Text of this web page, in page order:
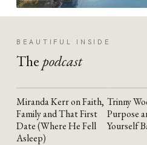
BEAUTIFUL INSIDE
The podcast
YOUTUBE
Miranda Kerr on Faith,
Family and That First
Date (Where He Fell
Asleep)
Trinny
Purpose
Yourself